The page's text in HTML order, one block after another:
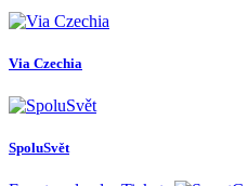
Via Czechia
SpoluSvět